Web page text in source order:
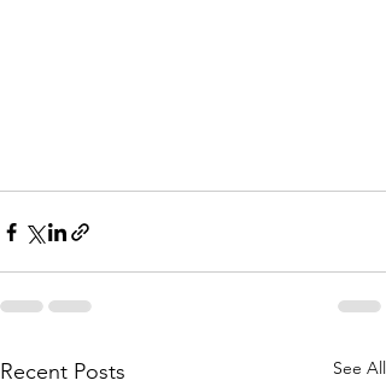
Recent Posts See All